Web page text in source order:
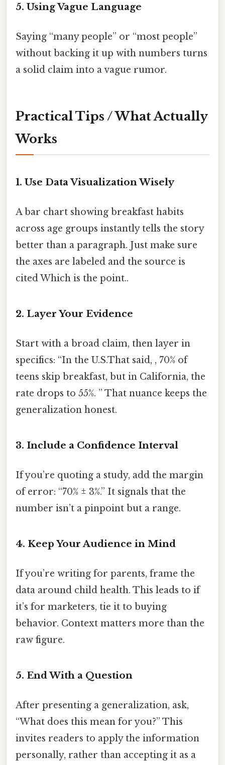
5. Using Vague Language
Saying “many people” or “most people”
without backing it up with numbers turns
a solid claim into a vague rumor.
Practical Tips / What Actually
Works
1. Use Data Visualization Wisely
A bar chart showing breakfast habits
across age groups instantly tells the story
better than a paragraph. Just make sure
the axes are labeled and the source is
cited Which is the point..
2. Layer Your Evidence
Start with a broad claim, then layer in
specifics: “In the U.S.That said, , 70% of
teens skip breakfast, but in California, the
rate drops to 55%. ” That nuance keeps the
generalization honest.
3. Include a Confidence Interval
If you’re quoting a study, add the margin
of error: “70% ± 3%.” It signals that the
number isn’t a pinpoint but a range.
4. Keep Your Audience in Mind
If you’re writing for parents, frame the
data around child health. This leads to if
it’s for marketers, tie it to buying
behavior. Context matters more than the
raw figure.
5. End With a Question
After presenting a generalization, ask,
“What does this mean for you?” This
invites readers to apply the information
personally, rather than accepting it as a